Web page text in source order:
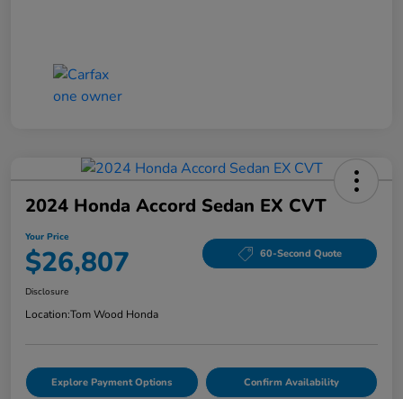
2024 Honda Accord Sedan EX CVT
Your Price
$26,807 60-Second Quote
Disclosure
Location:Tom Wood Honda
Explore Payment Options Confirm Availability